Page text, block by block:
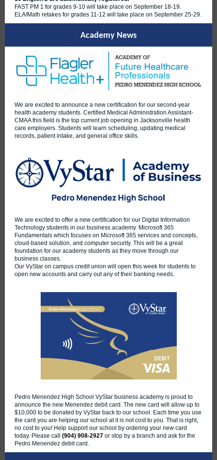
FAST PM 1 for grades 9-10 will take place on September 18-19.
ELA/Math retakes for grades 11-12 will take place on September 25-29.
Academy News
We are excited to announce a new certification for our second-year
health academy students. Certified Medical Administration Assistant-
CMAA this field is the top current job opening in Jacksonville health
care employers. Students will learn scheduling, updating medical
records, patient intake, and general office skills.
We are excited to offer a new certification for our Digital Information
Technology students in our business academy. Microsoft 365
Fundamentals which focuses on Microsoft 365 services and concepts,
cloud-based solution, and computer security. This will be a great
foundation for our academy students as they move through our
business classes.
Our VyStar on campus credit union will open this week for students to
open new accounts and carry out any of their banking needs.
Pedro Menendez High School VyStar business academy is proud to
announce the new Menendez debit card. The new card will allow up to
$10,000 to be donated by VyStar back to our school. Each time you use
the card you are helping our school at it is not cost to you. That is right,
no cost to you! Help support our school by ordering your new card
today. Please call (904) 908-2927 or stop by a branch and ask for the
Pedro Menendez debit card.